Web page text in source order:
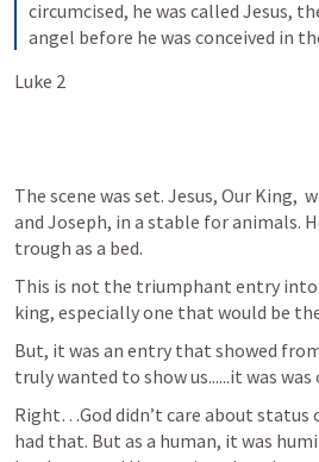
circumcised, he was called Jesus,
angel before he was conceived in
Luke 2
The scene was set. Jesus, Our King,
and Joseph, in a stable for animals.
trough as a bed.
This is not the triumphant entry
king, especially one that would be
But, it was an entry that showed
truly wanted to show us......it was
Right…God didn’t care about status
had that. But as a human, it was